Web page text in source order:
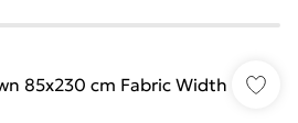
85x230 cm Fabric Width